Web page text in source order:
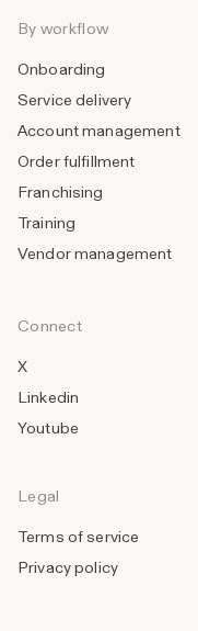
By workflow
Onboarding
Service delivery
Account management
Order fulfillment
Franchising
Training
Vendor management
Connect
X
Linkedin
Youtube
Legal
Terms of service
Privacy policy